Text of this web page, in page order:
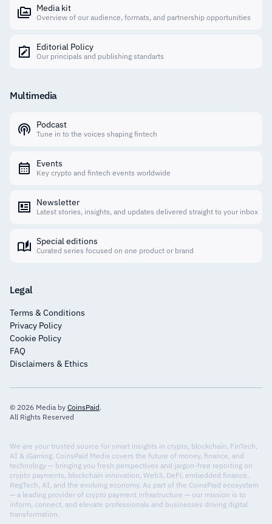
Media kit
Overview of our audience, formats, and partnership opportunities
Editorial Policy
Our principals and publishing standarts
Multimedia
Podcast
Tune in to the voices shaping fintech
Events
Key crypto and fintech events worldwide
Newsletter
Latest stories, insights, and updates delivered straight to your inbox
Special editions
Curated series focused on one product or brand
Legal
Terms & Conditions
Privacy Policy
Cookie Policy
FAQ
Disclaimers & Ethics
© 2026 Media by CoinsPaid.
All Rights Reserved
We are your trusted source for smart insights in crypto, blockchain, FinTech,
AI & iGaming. CoinsPaid Media covers the future of money, finance, and
technology — bringing you fresh perspectives and jargon-free reporting on
crypto payments, blockchain innovation, Web3, DeFi, embedded finance,
RegTech, AI, and the evolving economy. As part of the CoinsPaid ecosystem
— a leading provider of crypto payment infrastructure — our mission is to
inform, connect, and elevate professionals and businesses driving digital
transformation.